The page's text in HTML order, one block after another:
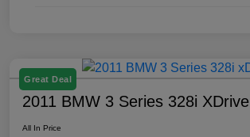
Great Deal
2011 BMW 3 Series 328i XDrive
All In Price